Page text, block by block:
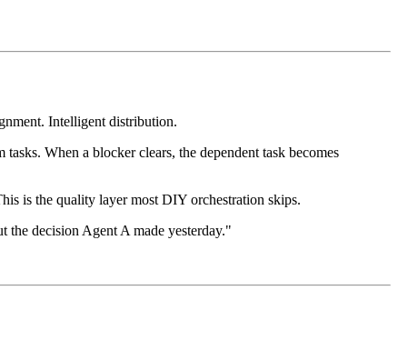
Intelligent distribution.
When a blocker clears, the dependent task becomes
is the quality layer most DIY orchestration skips.
the decision Agent A made yesterday."